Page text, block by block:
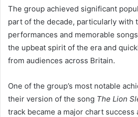
The group achieved significant
part of the decade, particularly with
performances and memorable
the upbeat spirit of the era and
from audiences across Britain.
One of the group’s most notable
their version of the song The Lion
track became a major chart